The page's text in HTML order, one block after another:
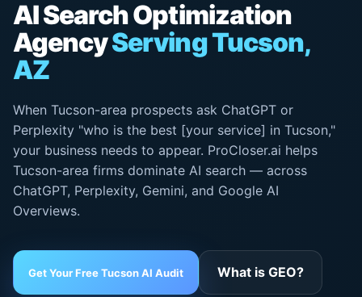
AI SearchOptimization
AgencyServing Tucson,
AZ
When Tucson-area prospects ask ChatGPT or
Perplexity "who is the best [your service] in Tucson,"
your business needs to appear. ProCloser.ai helps
Tucson-area firms dominate AI search — across
ChatGPT, Perplexity, Gemini, and Google AI
Overviews.
Get Your Free Tucson AI Audit What is GEO?